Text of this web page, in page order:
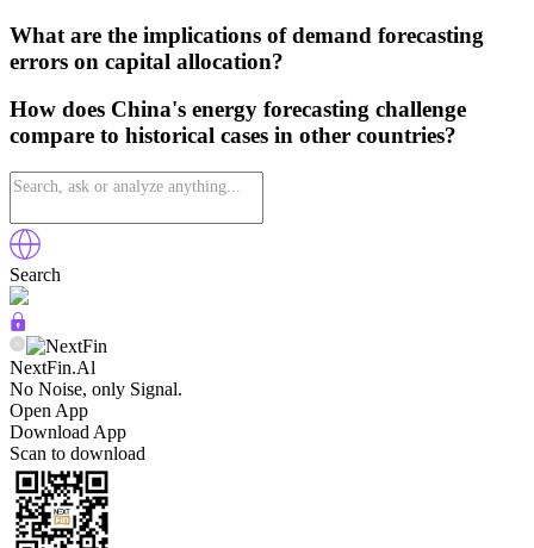
What are the implications of demand forecasting
errors on capital allocation?
How does China's energy forecasting challenge
compare to historical cases in other countries?
Search
NextFin.Al
No Noise, only Signal.
Open App
Download App
Scan to download